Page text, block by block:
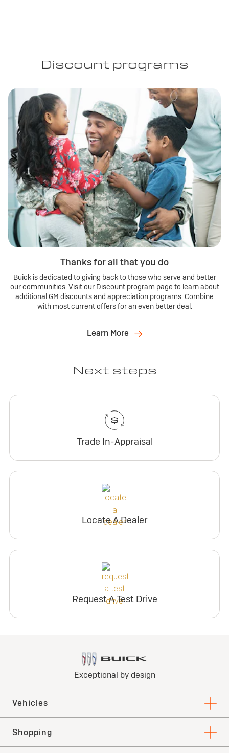
Discount programs
Thanks for all that you do
Buick is dedicated to giving back to those who serve and better
our communities. Visit our Discount program page to learn about
additional GM discounts and appreciation programs. Combine
with most current offers for an even better deal.
Learn More
Next steps
Trade In-Appraisal
Locate A Dealer
Request A Test Drive